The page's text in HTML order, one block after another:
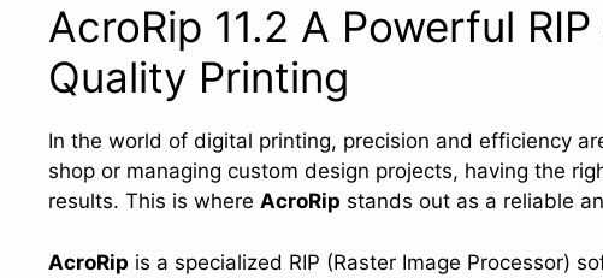
AcroRip 11.2 A Powerful
Quality Printing
In the world of digital printing, precision and efficiency
shop or managing custom design projects, having the
results. This is where AcroRip stands out as a reliable
AcroRip is a specialized RIP (Raster Image Processor)